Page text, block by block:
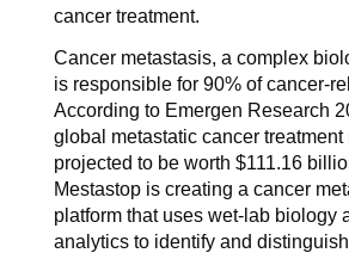
cancer treatment.
Cancer metastasis, a complex
is responsible for 90% of cancer-
According to Emergen Research
global metastatic cancer treatment
projected to be worth $111.16
Mestastop is creating a cancer
platform that uses wet-lab biology
analytics to identify and